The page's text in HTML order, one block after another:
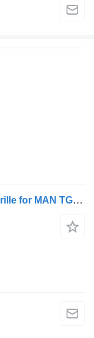
Frontklappe 818611100072 radiator grille for MAN TGL truck tractor